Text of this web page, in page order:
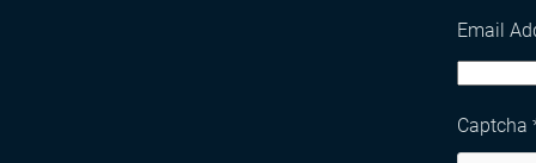
Email
Captcha